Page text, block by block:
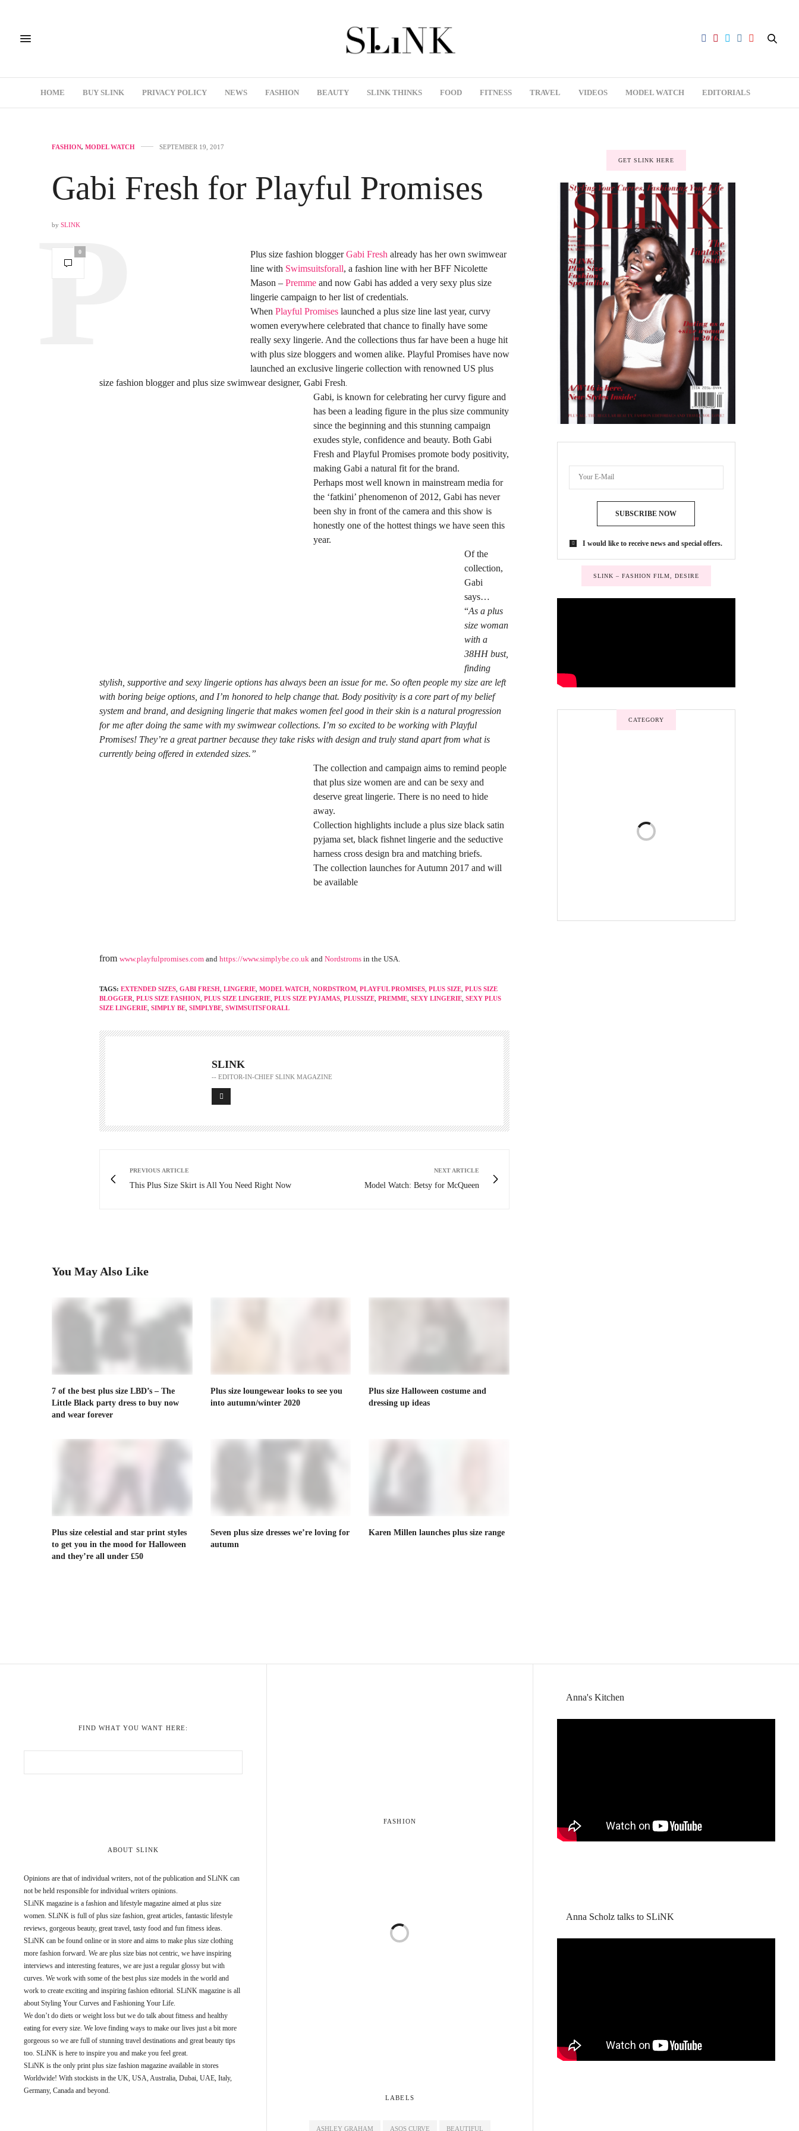
HOME BUY SLINK PRIVACY POLICY NEWS FASHION BEAUTY SLINK THINKS FOOD FITNESS TRAVEL VIDEOS MODEL WATCH EDITORIALS
FASHION, MODEL WATCH SEPTEMBER 19, 2017
Gabi Fresh for Playful Promises
by SLINK
0 Plus size fashion bloggerGabi Fresh already has her own swimwear
line with Swimsuitsforall, a fashion line with her BFF Nicolette
Mason – Premme and now Gabi has added a very sexy plus size
lingerie campaign to her list of credentials.
When Playful Promises launched a plus size line last year, curvy
women everywhere celebrated that chance to finally have some
really sexy lingerie. And the collections thus far have been a huge hit
with plus size bloggers and women alike. Playful Promises have now
launched an exclusive lingerie collection with renowned US plus
size fashion blogger and plus size swimwear designer, Gabi Fresh
Gabi, is known for celebrating her curvy figure and
has been a leading figure in the plus size community
since the beginning and this stunning campaign
exudes style, confidence and beauty. Both Gabi
Fresh and Playful Promises promote body positivity,
making Gabi a natural fit for the brand.
Perhaps most well known in mainstream media for
the ‘fatkini’ phenomenon of 2012, Gabi has never
been shy in front of the camera and this show is
honestly one of the hottest things we have seen this
year.
Of the
collection,
Gabi
says…
“As a plus
size woman
with a
38HH bust,
finding
stylish, supportive and sexy lingerie options has always been an issue for me. So often people my size are left
with boring beige options, and I’m honored to help change that. Body positivity is a core part of my belief
system and brand, and designing lingerie that makes women feel good in their skin is a natural progression
for me after doing the same with my swimwear collections. I’m so excited to be working with Playful
Promises! They’re a great partner because they take risks with design and truly stand apart from what is
currently being offered in extended sizes.”
The collection and campaign aims to remind people
that plus size women are and can be sexy and
deserve great lingerie. There is no need to hide
away.
Collection highlights include a plus size black satin
pyjama set, black fishnet lingerie and the seductive
harness cross design bra and matching briefs.
The collection launches for Autumn 2017 and will
be available
from www.playfulpromises.com and https://www.simplybe.co.uk and Nordstroms in the USA.
TAGS: EXTENDED SIZES GABI FRESH LINGERIE MODEL WATCH NORDSTROM PLAYFUL PROMISES PLUS SIZE PLUS SIZE
BLOGGER PLUS SIZE FASHION PLUS SIZE LINGERIE PLUS SIZE PYJAMAS PLUSSIZE PREMME SEXY LINGERIE SEXY PLUS
SIZE LINGERIE SIMPLY BE SIMPLYBE SWIMSUITSFORALL
SLINK
-- EDITOR-IN-CHIEF SLINK MAGAZINE
PREVIOUS ARTICLE
This Plus Size Skirt is All You Need Right Now
NEXT ARTICLE
Model Watch: Betsy for McQueen
You May Also Like
7 of the best plus size LBD’s – The
Little Black party dress to buy now
and wear forever
Plus size loungewear looks to see you
into autumn/winter 2020
Plus size Halloween costume and
dressing up ideas
Plus size celestial and star print styles
to get you in the mood for Halloween
and they’re all under £50
Seven plus size dresses we’re loving for
autumn
Karen Millen launches plus size range
GET SLINK HERE
SUBSCRIBE NOW
I would like to receive news and special offers.
SLINK – FASHION FILM, DESIRE
CATEGORY
FIND WHAT YOU WANT HERE:
ABOUT SLINK
Opinions are that of individual writers, not of the publication and SLiNK can
not be held responsible for individual writers opinions.
SLiNK magazine is a fashion and lifestyle magazine aimed at plus size
women. SLiNK is full of plus size fashion, great articles, fantastic lifestyle
reviews, gorgeous beauty, great travel, tasty food and fun fitness ideas.
SLiNK can be found online or in store and aims to make plus size clothing
more fashion forward. We are plus size bias not centric, we have inspiring
interviews and interesting features, we are just a regular glossy but with
curves. We work with some of the best plus size models in the world and
work to create exciting and inspiring fashion editorial. SLiNK magazine is all
about Styling Your Curves and Fashioning Your Life.
We don’t do diets or weight loss but we do talk about fitness and healthy
eating for every size. We love finding ways to make our lives just a bit more
gorgeous so we are full of stunning travel destinations and great beauty tips
too. SLiNK is here to inspire you and make you feel great.
SLiNK is the only print plus size fashion magazine available in stores
Worldwide! With stockists in the UK, USA, Australia, Dubai, UAE, Italy,
Germany, Canada and beyond.
FASHION
LABELS
ASHLEY GRAHAM ASOS CURVE BEAUTIFUL
Anna's Kitchen
Anna Scholz talks to SLiNK